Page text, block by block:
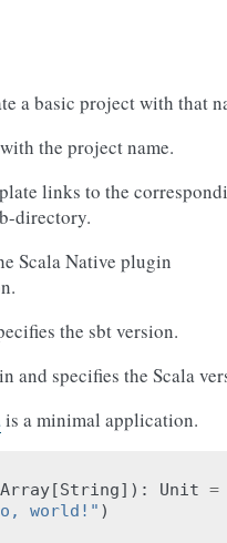
a basic project with that
the project name.
links to the
directory.
Scala Native plugin
the sbt version.
and specifies the Scala
is a minimal application.
Array[String]): Unit =
world!" )